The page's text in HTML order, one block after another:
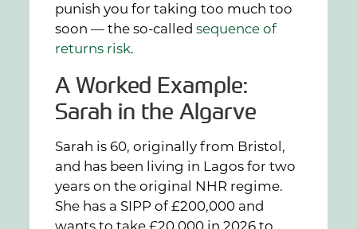
punish you for taking too much too
soon — the so-calledsequence of
returns risk.
A Worked Example:
Sarah in the Algarve
Sarah is 60, originally from Bristol,
and has been living in Lagos for two
years on the original NHR regime.
She has a SIPP of £200,000 and